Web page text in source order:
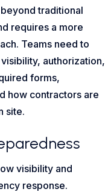
traditional
requires a more
Teams need to
authorization,
forms,
how contractors are
site.
visibility and
response.